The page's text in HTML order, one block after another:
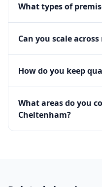
What types of
Can you scale
How do you keep
What areas do you
Cheltenham?